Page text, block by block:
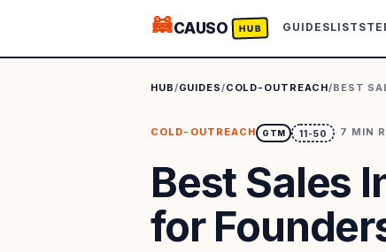
🦝CAUSO HUB GUIDESLISTS
HUB/GUIDES/COLD-OUTREACH/BEST
COLD-OUTREACH GTM 11-50 · 7 MIN
Best Sales
for